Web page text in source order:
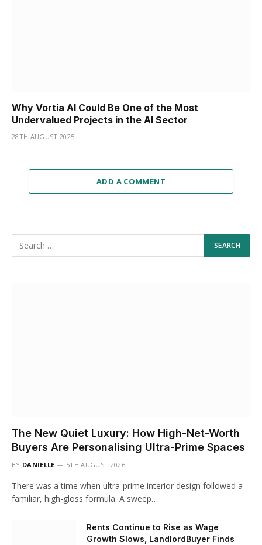
Why Vortia AI Could Be One of the Most
Undervalued Projects in the AI Sector
28TH AUGUST 2025
ADD A COMMENT
The New Quiet Luxury: How High-Net-Worth
Buyers Are Personalising Ultra-Prime Spaces
BY DANIELLE 5TH AUGUST 2026
There was a time when ultra-prime interior design followed a
familiar, high-gloss formula. A sweep…
Rents Continue to Rise as Wage
Growth Slows, LandlordBuyer Finds